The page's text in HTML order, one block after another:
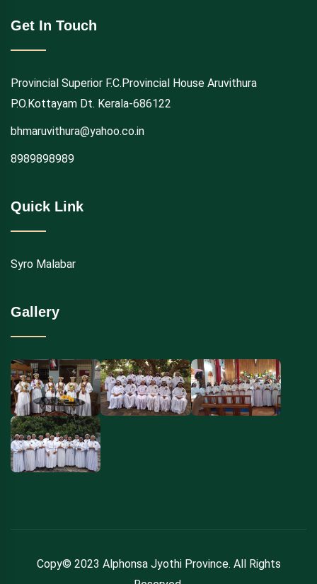
Get In Touch
Provincial Superior F.C.Provincial House Aruvithura
P.O.Kottayam Dt. Kerala-686122
bhmaruvithura@yahoo.co.in
8989898989
Quick Link
Syro Malabar
Gallery
Copy© 2023 Alphonsa Jyothi Province. All Rights